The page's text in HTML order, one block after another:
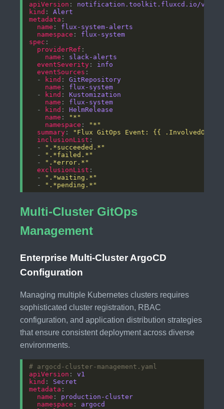
apiVersion : notification.toolkit.fluxcd.io/
kind : Alert
metadata
name : flux-system-alerts
namespace : flux-system
spec
providerRef
name : slack-alerts
eventSeverity : info
eventSources
  -
kind : GitRepository
name : flux-system
  -
kind : Kustomization
name : flux-system
  -
kind : HelmRelease
name :
"*"
namespace :
"*"
summary :
"Flux GitOps Event: {{
inclusionList
  -
".*succeeded.*"
  -
".*failed.*"
  -
".*error.*"
exclusionList
  -
".*waiting.*"
  -
".*pending.*"
Multi-Cluster GitOps
Management
Enterprise Multi-Cluster ArgoCD
Configuration
Managing multiple Kubernetes clusters requires
sophisticated cluster registration, RBAC
configuration, and application distribution strategies
that ensure consistent deployment across diverse
environments.
# argocd-cluster-management.yaml
apiVersion : v1
kind : Secret
metadata
name : production-cluster
namespace : argocd